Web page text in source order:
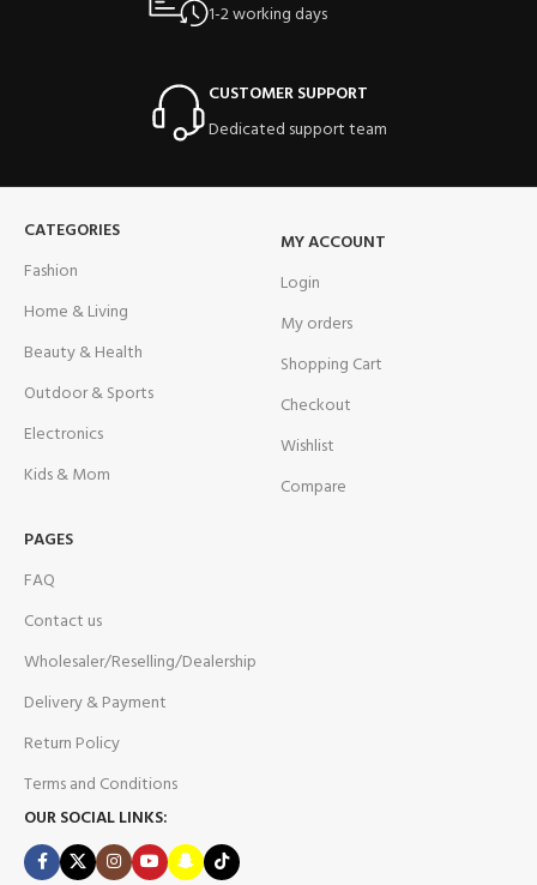
1-2 working days
CUSTOMER SUPPORT
Dedicated support team
CATEGORIES
Fashion
Home & Living
Beauty & Health
Outdoor & Sports
Electronics
Kids & Mom
MY ACCOUNT
Login
My orders
Shopping Cart
Checkout
Wishlist
Compare
PAGES
FAQ
Contact us
Wholesaler/Reselling/Dealership
Delivery & Payment
Return Policy
Terms and Conditions
OUR SOCIAL LINKS: